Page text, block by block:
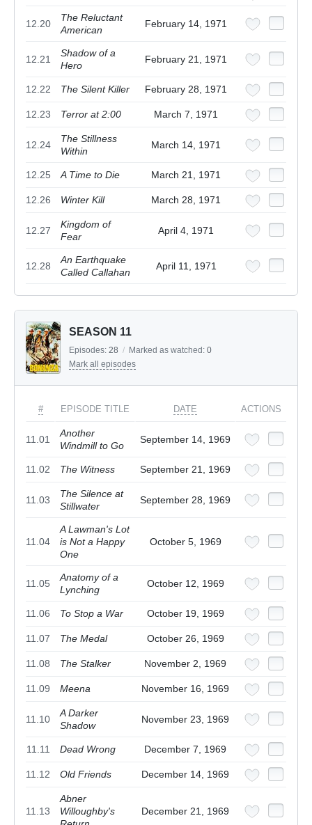
12.20
The Reluctant
American
February 14, 1971
12.21
Shadow of a
Hero
February 21, 1971
12.22 The Silent Killer February 28, 1971
12.23 Terror at 2:00 March 7, 1971
12.24
The Stillness
Within
March 14, 1971
12.25 A Time to Die March 21, 1971
12.26 Winter Kill March 28, 1971
12.27
Kingdom of
Fear
April 4, 1971
12.28
An Earthquake
Called Callahan
April 11, 1971
SEASON 11
Episodes: 28 / Marked as watched: 0
Mark all episodes
# EPISODE TITLE DATE ACTIONS
11.01
Another
Windmill to Go
September 14, 1969
11.02 The Witness September 21, 1969
11.03
The Silence at
Stillwater
September 28, 1969
11.04
A Lawman's Lot
is Not a Happy
One
October 5, 1969
11.05
Anatomy of a
Lynching
October 12, 1969
11.06 To Stop a War October 19, 1969
11.07 The Medal October 26, 1969
11.08 The Stalker November 2, 1969
11.09 Meena November 16, 1969
11.10
A Darker
Shadow
November 23, 1969
11.11 Dead Wrong December 7, 1969
11.12 Old Friends December 14, 1969
11.13
Abner
Willoughby's
December 21, 1969